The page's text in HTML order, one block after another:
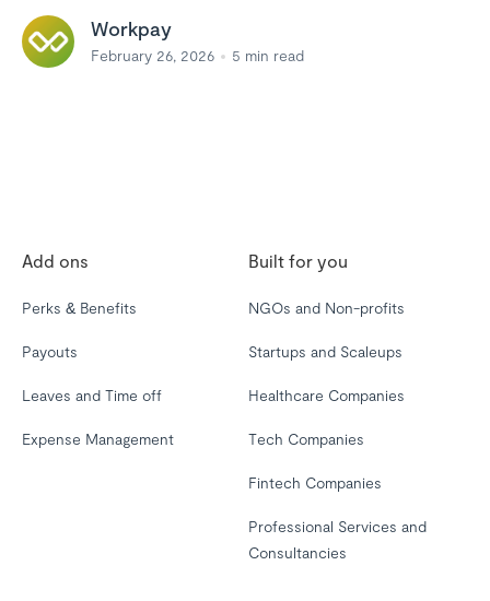
Workpay
February 26, 2026 5 min read
Add ons
Perks & Benefits
Payouts
Leaves and Time off
Expense Management
Built for you
NGOs and Non-profits
Startups and Scaleups
Healthcare Companies
Tech Companies
Fintech Companies
Professional Services and
Consultancies